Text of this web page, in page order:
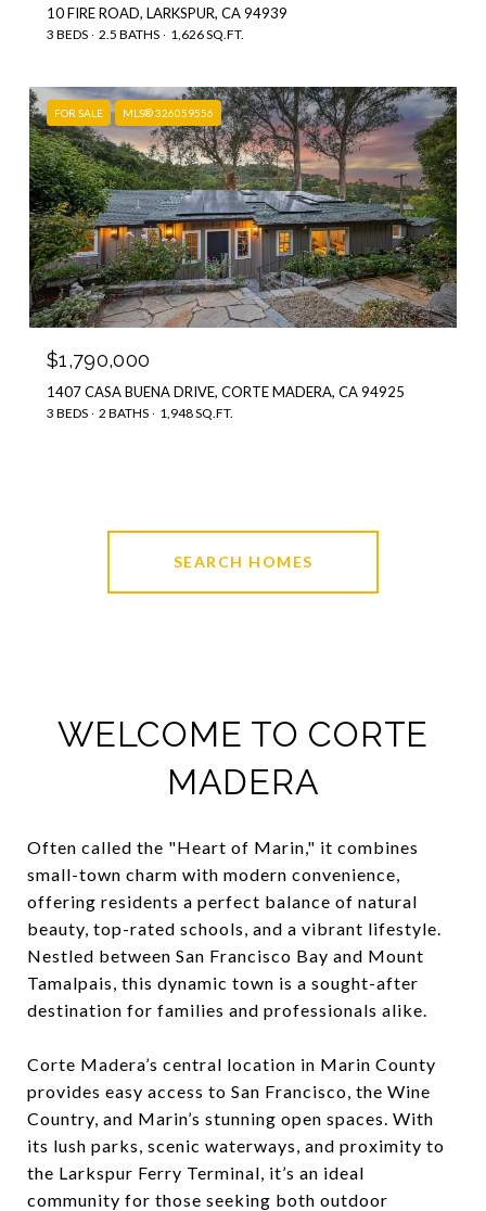
10 FIRE ROAD, LARKSPUR, CA 94939
3 BEDS 2.5 BATHS 1,626 SQ.FT.
FOR SALE MLS® 326059556
$1,790,000
1407 CASA BUENA DRIVE, CORTE MADERA, CA 94925
3 BEDS 2 BATHS 1,948 SQ.FT.
SEARCH HOMES
WELCOME TO CORTE
MADERA
Often called the "Heart of Marin," it combines
small-town charm with modern convenience,
offering residents a perfect balance of natural
beauty, top-rated schools, and a vibrant lifestyle.
Nestled between San Francisco Bay and Mount
Tamalpais, this dynamic town is a sought-after
destination for families and professionals alike.
Corte Madera’s central location in Marin County
provides easy access to San Francisco, the Wine
Country, and Marin’s stunning open spaces. With
its lush parks, scenic waterways, and proximity to
the Larkspur Ferry Terminal, it’s an ideal
community for those seeking both outdoor